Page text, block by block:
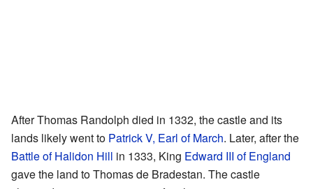
After Thomas Randolph died in 1332, the castle and its
lands likely went to Patrick V, Earl of March. Later, after the
Battle of Halidon Hill in 1333, King Edward III of England
gave the land to Thomas de Bradestan. The castle